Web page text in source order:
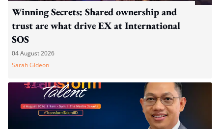
Winning Secrets: Shared ownership and
trust are what drive EX at International
SOS
04 August 2026
Sarah Gideon